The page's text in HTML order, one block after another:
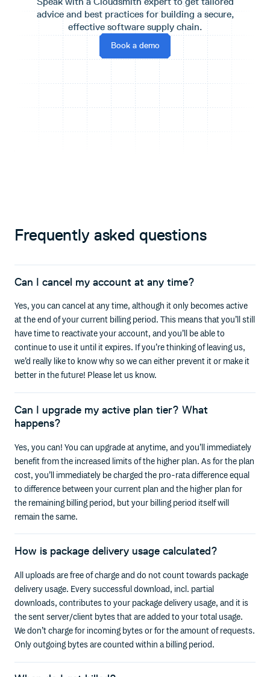
advice and best practices for building a secure,
effective software supply chain.
Book a demo
Frequently asked questions
Can I cancel my account at any time?
Yes, you can cancel at any time, although it only becomes active
at the end of your current billing period. This means that you’ll still
have time to reactivate your account, and you’ll be able to
continue to use it until it expires. If you’re thinking of leaving us,
we’d really like to know why so we can either prevent it or make it
better in the future! Please let us know.
Can I upgrade my active plan tier? What
happens?
Yes, you can! You can upgrade at anytime, and you’ll immediately
benefit from the increased limits of the higher plan. As for the plan
cost, you’ll immediately be charged the pro-rata difference equal
to difference between your current plan and the higher plan for
the remaining billing period, but your billing period itself will
remain the same.
How is package delivery usage calculated?
All uploads are free of charge and do not count towards package
delivery usage. Every successful download, incl. partial
downloads, contributes to your package delivery usage, and it is
the sent server/client bytes that are added to your total usage.
We don’t charge for incoming bytes or for the amount of requests.
Only outgoing bytes are counted within a billing period.